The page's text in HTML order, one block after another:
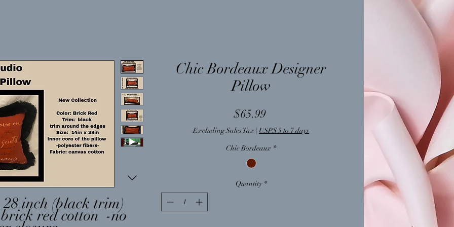
inch (black trim)
red cotton -no
Chic Bordeaux Designer
Pillow
$65.99Price
Excluding Sales Tax USPS 5 to 7 days
Chic Bordeaux *
Quantity *